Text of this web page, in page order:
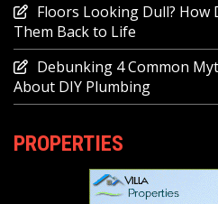
Floors Looking Dull? How
Them Back to Life
Debunking 4 Common
About DIY Plumbing
PROPERTIES